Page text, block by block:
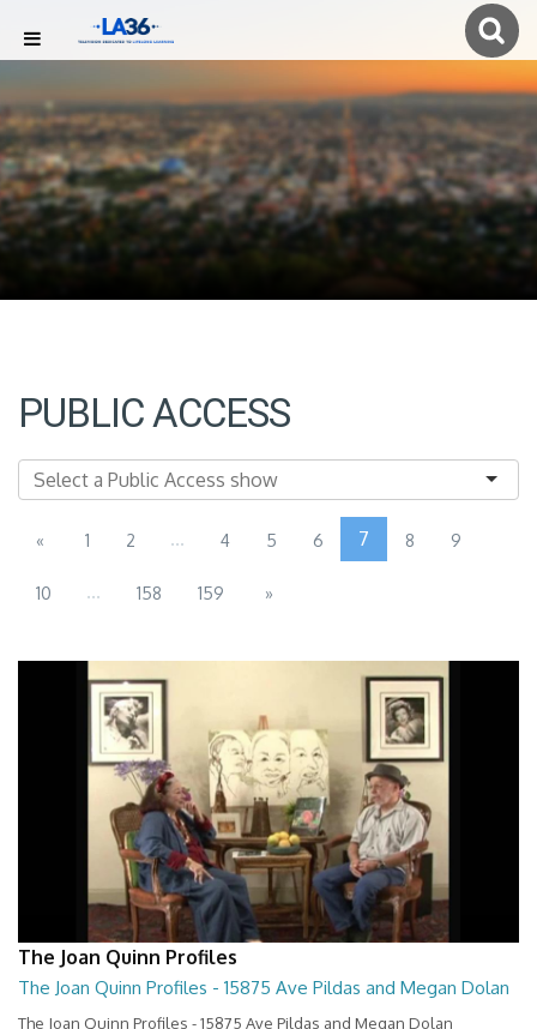
PUBLIC ACCESS
« 1 2 ... 4 5 6 7 8 9
10 ... 158 159 »
The Joan Quinn Profiles
The Joan Quinn Profiles - 15875 Ave Pildas and Megan Dolan
The Joan Quinn Profiles - 15875 Ave Pildas and Megan Dolan